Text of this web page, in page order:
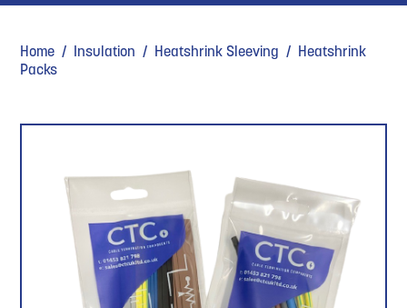
Home / Insulation / Heatshrink Sleeving / Heatshrink
Packs